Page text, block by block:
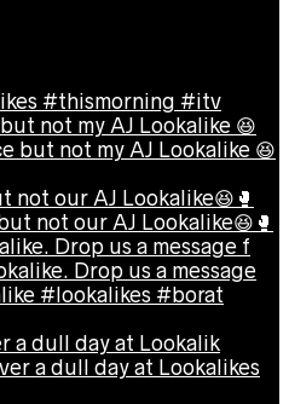
not my AJ Lookalike 😆
not our AJ Lookalike😆🥊
Drop us a message f
a dull day at Lookalik